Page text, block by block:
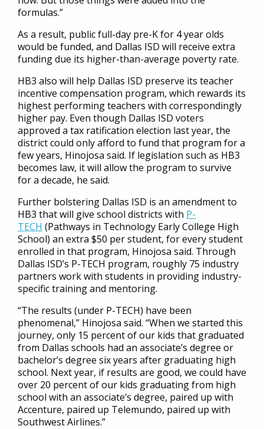
formulas.”
As a result, public full-day pre-K for 4 year olds
would be funded, and Dallas ISD will receive extra
funding due its higher-than-average poverty rate.
HB3 also will help Dallas ISD preserve its teacher
incentive compensation program, which rewards its
highest performing teachers with correspondingly
higher pay. Even though Dallas ISD voters
approved a tax ratification election last year, the
district could only afford to fund that program for a
few years, Hinojosa said. If legislation such as HB3
becomes law, it will allow the program to survive
for a decade, he said.
Further bolstering Dallas ISD is an amendment to
HB3 that will give school districts with P-
TECH (Pathways in Technology Early College High
School) an extra $50 per student, for every student
enrolled in that program, Hinojosa said. Through
Dallas ISD’s P-TECH program, roughly 75 industry
partners work with students in providing industry-
specific training and mentoring.
“The results (under P-TECH) have been
phenomenal,” Hinojosa said. “When we started this
journey, only 15 percent of our kids that graduated
from Dallas schools had an associate’s degree or
bachelor’s degree six years after graduating high
school. Next year, if results are good, we could have
over 20 percent of our kids graduating from high
school with an associate’s degree, paired up with
Accenture, paired up Telemundo, paired up with
Southwest Airlines.”